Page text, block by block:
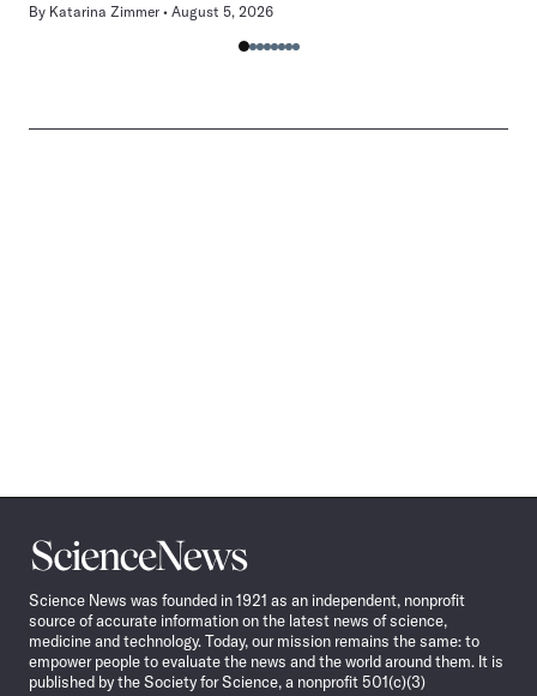
By Katarina Zimmer August 5, 2026
Science
News
Science News was founded in 1921 as an independent, nonprofit
source of accurate information on the latest news of science,
medicine and technology. Today, our mission remains the same: to
empower people to evaluate the news and the world around them. It is
published by the Society for Science, a nonprofit 501(c)(3)